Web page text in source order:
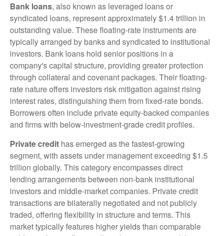
Bank loans, also known as leveraged loans or
syndicated loans, represent approximately $1.4 trillion in
outstanding value. These floating-rate instruments are
typically arranged by banks and syndicated to institutional
investors. Bank loans hold senior positions in a
company's capital structure, providing greater protection
through collateral and covenant packages. Their floating-
rate nature offers investors risk mitigation against rising
interest rates, distinguishing them from fixed-rate bonds.
Borrowers often include private equity-backed companies
and firms with below-investment-grade credit profiles.
Private credit has emerged as the fastest-growing
segment, with assets under management exceeding $1.5
trillion globally. This category encompasses direct
lending arrangements between non-bank institutional
investors and middle-market companies. Private credit
transactions are bilaterally negotiated and not publicly
traded, offering flexibility in structure and terms. This
market typically features higher yields than comparable